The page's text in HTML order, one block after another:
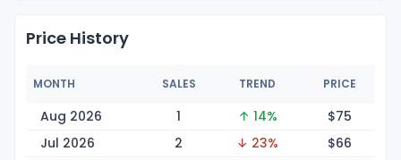
Price History
MONTH SALES TREND PRICE
Aug 2026 1 ↑ 14% $75
Jul 2026
2 ↓ 23% $66